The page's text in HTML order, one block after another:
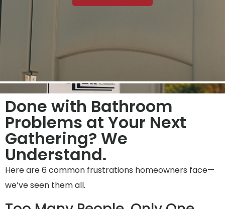
Done with Bathroom
Problems at Your Next
Gathering? We
Understand.
Here are 6 common frustrations homeowners face—
we’ve seen them all.